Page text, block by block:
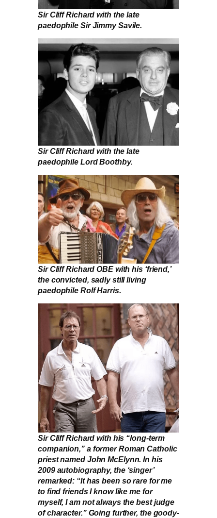
Sir Cliff Richard with the late
paedophile Sir Jimmy Savile.
Sir Cliff Richard with the late
paedophile Lord Boothby.
Sir Cliff Richard OBE with his ‘friend,’
the convicted, sadly still living
paedophile Rolf Harris.
Sir Cliff Richard with his “long-term
companion,” a former Roman Catholic
priest named John McElynn. In his
2009 autobiography, the ‘singer’
remarked: “It has been so rare for me
to find friends I know like me for
myself, I am not always the best judge
of character.” Going further, the goody-